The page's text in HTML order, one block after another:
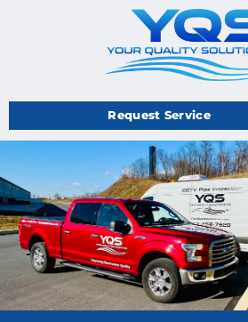
Request Service